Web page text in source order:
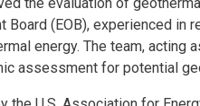
Board (EOB), experienced in
energy. The team, acting
assessment for potential